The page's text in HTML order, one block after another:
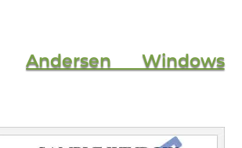
Andersen Windows